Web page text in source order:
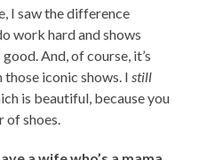
I saw the difference
work hard and shows
And, of course, it’s
those iconic shows. Istill
is beautiful, because you
of shoes.